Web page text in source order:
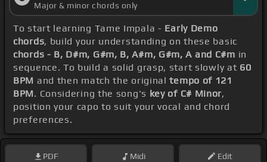
Major & minor chords only
To start learning Tame Impala - Early Demo
chords, build your understanding on these basic
chords - B, D#m, G#m, B, A#m, G#m, A and C#m in
sequence. To build a solid grasp, start slowly at 60
BPM and then match the originaltempo of 121
BPM. Considering the song's key of C# Minor,
position your capo to suit your vocal and chord
preferences.
PDF Midi Edit